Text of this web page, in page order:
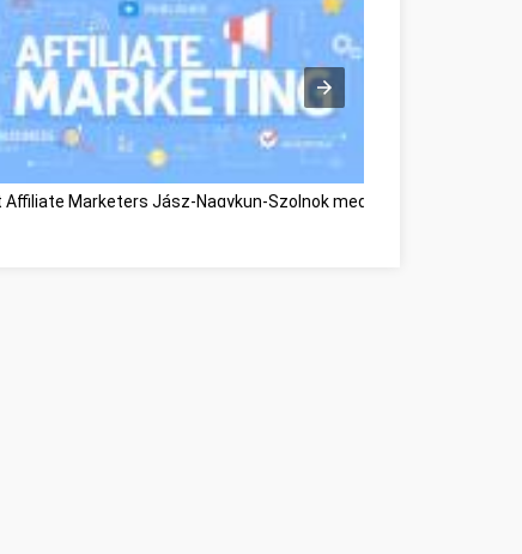
Affiliate Marketers Jász-Nagykun-Szolnok megye